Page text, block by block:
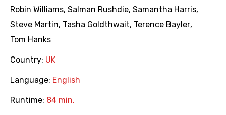
Robin Williams, Salman Rushdie, Samantha Harris,
Steve Martin, Tasha Goldthwait, Terence Bayler,
Tom Hanks
Country: UK
Language: English
Runtime: 84 min.